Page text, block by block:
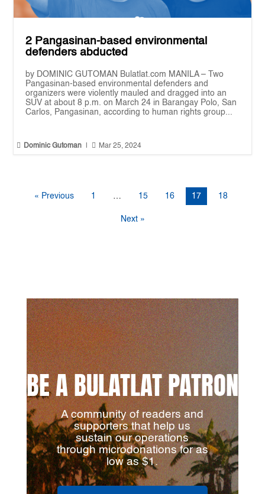
2 Pangasinan-based environmental
defenders abducted
by DOMINIC GUTOMAN Bulatlat.com MANILA – Two
Pangasinan-based environmental defenders and
organizers were violently mauled and dragged into an
SUV at about 8 p.m. on March 24 in Barangay Polo, San
Carlos, Pangasinan, according to human rights group...
 Dominic Gutoman  Mar 25, 2024
« Previous 1 … 15 16 17 18
Next »
BE A BULATLAT PATRON
A community of readers and
supporters that help us
sustain our operations
through microdonations for as
low as $1.